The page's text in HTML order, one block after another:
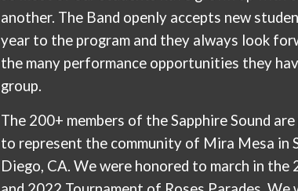
another. The Band openly accepts new
year to the program and they always look
the many performance opportunities they
group.
The 200+ members of the Sapphire Sound
to represent the community of Mira Mesa in
Diego, CA. We were honored to march in the